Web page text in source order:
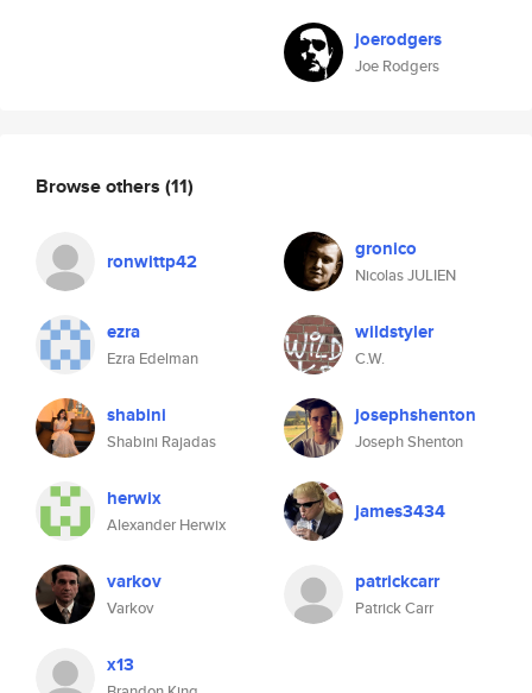
joerodgers
Joe Rodgers
Browse others (11)
ronwittp42 gronico
Nicolas JULIEN
ezra
Ezra Edelman
wildstyler
C.W.
shabini
Shabini Rajadas
josephshenton
Joseph Shenton
herwix
Alexander Herwix
james3434
varkov
Varkov
patrickcarr
Patrick Carr
x13